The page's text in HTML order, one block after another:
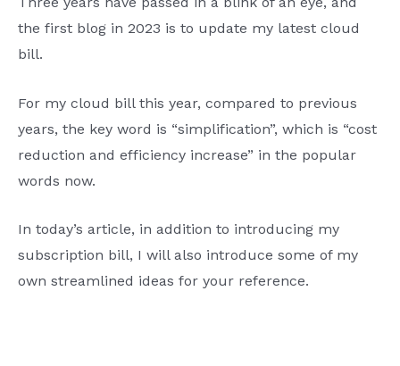
the first blog in 2023 is to update my latest cloud
bill.
For my cloud bill this year, compared to previous
years, the key word is “simplification”, which is “cost
reduction and efficiency increase” in the popular
words now.
In today’s article, in addition to introducing my
subscription bill, I will also introduce some of my
own streamlined ideas for your reference.